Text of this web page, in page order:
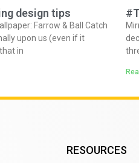
design tips
Farrow & Ball Catch
upon us (even if it
in
RESOURCES